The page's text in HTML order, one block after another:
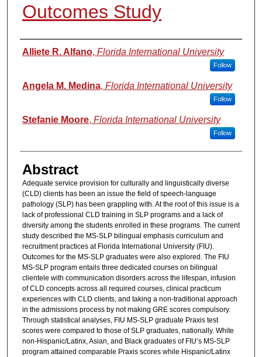
Outcomes Study
Authors
Alliete R. Alfano, Florida International University
Follow
Angela M. Medina, Florida International University
Follow
Stefanie Moore, Florida International University
Follow
Abstract
Adequate service provision for culturally and linguistically diverse
(CLD) clients has been an issue the field of speech-language
pathology (SLP) has been grappling with. At the root of this issue is a
lack of professional CLD training in SLP programs and a lack of
diversity among the students enrolled in these programs. The current
study described the MS-SLP bilingual emphasis curriculum and
recruitment practices at Florida International University (FIU).
Outcomes for the MS-SLP graduates were also explored. The FIU
MS-SLP program entails three dedicated courses on bilingual
clientele with communication disorders across the lifespan, infusion
of CLD concepts across all required courses, clinical practicum
experiences with CLD clients, and taking a non-traditional approach
in the admissions process by not making GRE scores compulsory.
Through statistical analyses, FIU MS-SLP graduate Praxis test
scores were compared to those of SLP graduates, nationally. White
non-Hispanic/Latinx, Asian, and Black graduates of FIU’s MS-SLP
program attained comparable Praxis scores while Hispanic/Latinx